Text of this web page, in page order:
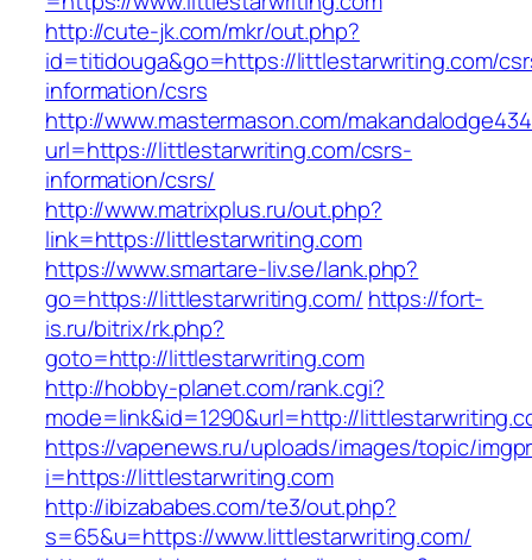
http://cute-jk.com/mkr/out.php?
id=titidouga&go=https://littlestarwriting.com/
information/csrs
http://www.mastermason.com/
url=https://littlestarwriting.com/csrs-
information/csrs/
http://www.matrixplus.ru/out.php?
link=https://littlestarwriting.com
https://www.smartare-liv.se/lank.php?
go=https://littlestarwriting.com/ https://fort-
is.ru/bitrix/rk.php?
goto=http://littlestarwriting.com
http://hobby-planet.com/rank.cgi?
mode=link&id=1290&url=http://
https://vapenews.ru/uploads/images/topic/
i=https://littlestarwriting.com
http://ibizababes.com/te3/out.php?
s=65&u=https://www.littlestarwriting.com/